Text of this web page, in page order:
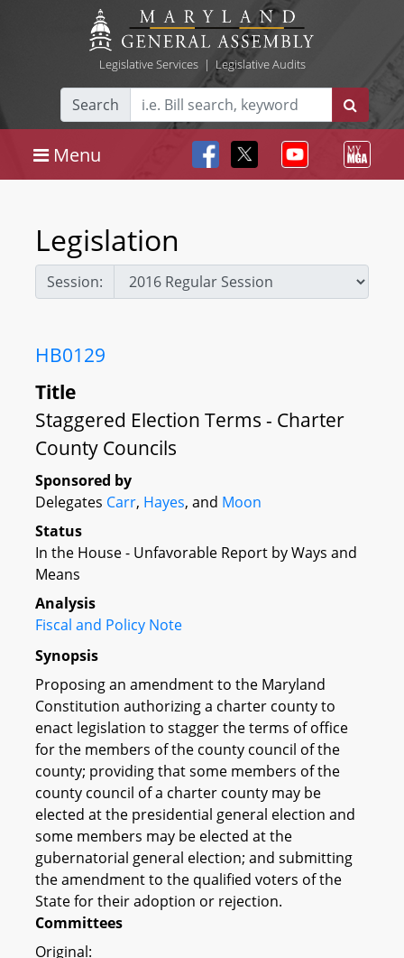
Legislative Services| Legislative Audits
Search
Menu
Legislation
Session:
HB0129
Title
Staggered Election Terms - Charter
County Councils
Sponsored by
Delegates Carr, Hayes, and Moon
Status
In the House - Unfavorable Report by Ways and
Means
Analysis
Fiscal and Policy Note
Synopsis
Proposing an amendment to the Maryland
Constitution authorizing a charter county to
enact legislation to stagger the terms of office
for the members of the county council of the
county; providing that some members of the
county council of a charter county may be
elected at the presidential general election and
some members may be elected at the
gubernatorial general election; and submitting
the amendment to the qualified voters of the
State for their adoption or rejection.
Committees
Original: